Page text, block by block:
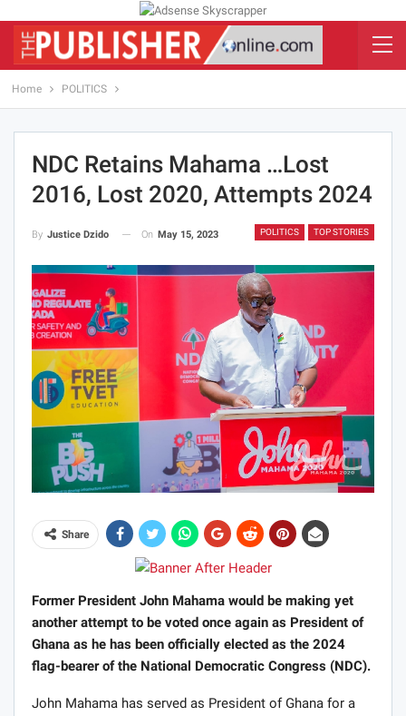
Home POLITICS
NDC Retains Mahama …lost
2016, Lost 2020, Attempts 2024
POLITICS TOP STORIES
By Justice Dzido On May 15, 2023
Share
Former President John Mahama would be making yet
another attempt to be voted once again as President of
Ghana as he has been officially elected as the 2024
flag-bearer of the National Democratic Congress (NDC).
John Mahama has served as President of Ghana for a